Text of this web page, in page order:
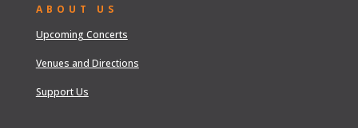
ABOUT US
Upcoming Concerts
Venues and Directions
Support Us